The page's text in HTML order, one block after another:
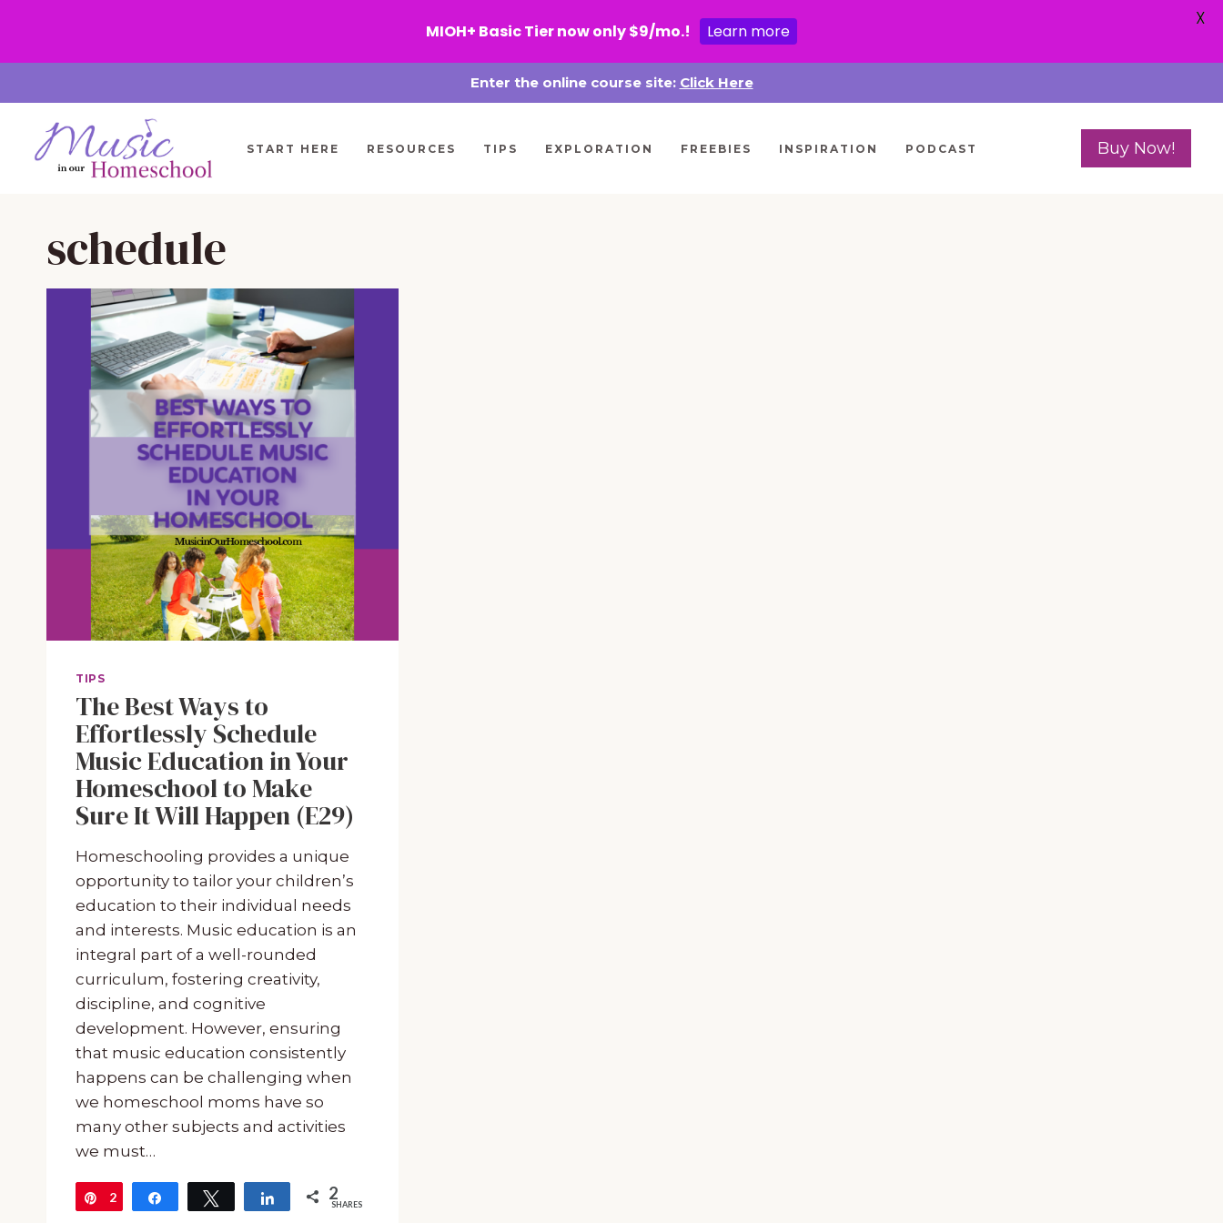
to
content
Enter the online course site: Click Here
START HERE RESOURCES TIPS EXPLORATION FREEBIES INSPIRATION PODCAST Buy Now!
schedule
TIPS
The Best Ways to
Effortlessly Schedule
Music Education in Your
Homeschool to Make
Sure It Will Happen (E29)
Homeschooling provides a unique
opportunity to tailor your children’s
education to their individual needs
and interests. Music education is an
integral part of a well-rounded
curriculum, fostering creativity,
discipline, and cognitive
development. However, ensuring
that music education consistently
happens can be challenging when
we homeschool moms have so
many other subjects and activities
we must…
Pin
2 Share Tweet Share 2
SHARES
MIOH+ Basic Tier now only $9/mo.! Learn more
X